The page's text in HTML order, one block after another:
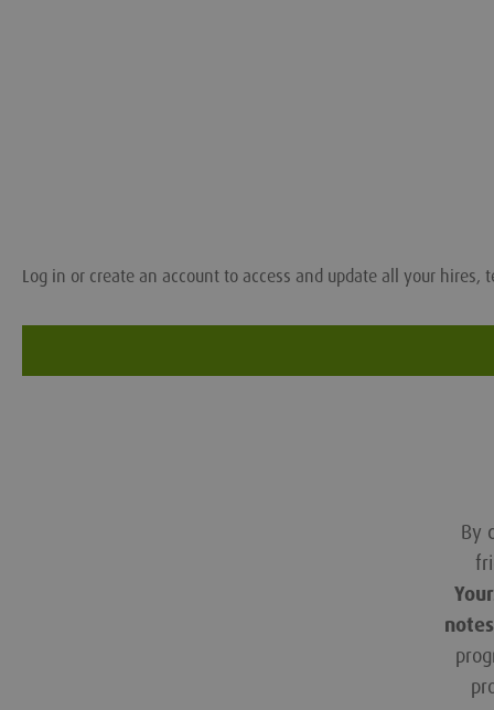
Log in or create an account to access and update all your
By
notes